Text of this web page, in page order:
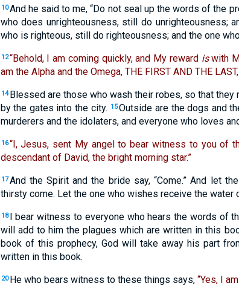
10And he said to me, “Do not seal up the words of the
who does unrighteousness, still do unrighteousness;
who is righteous, still do righteousness; and the one
12“Behold, I am coming quickly, and My reward iswith
am the Alpha and the Omega, THE FIRST AND THE
14 Blessed are those who wash their robes, so that
by the gates into the city. 15Outside are the dogs and
murderers and the idolaters, and everyone who loves
16“I, Jesus, sent My angel to bear witness to you of
descendant of David, the bright morning star.”
17And the Spirit and the bride say, “Come.” And let
thirsty come. Let the one who wishes receive the water
18 I bear witness to everyone who hears the words of
will add to him the plagues which are written in this
book of this prophecy, God will take away his part
written in this book.
20 He who bears witness to these things says, “Yes, I